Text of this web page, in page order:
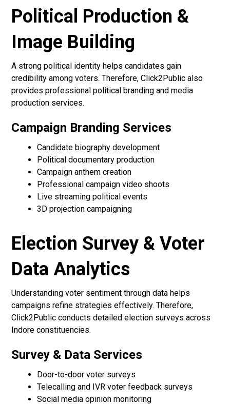
Political Production &
Image Building
A strong political identity helps candidates gain
credibility among voters. Therefore, Click2Public also
provides professional political branding and media
production services.
Campaign Branding Services
Candidate biography development
Political documentary production
Campaign anthem creation
Professional campaign video shoots
Live streaming political events
3D projection campaigning
Election Survey & Voter
Data Analytics
Understanding voter sentiment through data helps
campaigns refine strategies effectively. Therefore,
Click2Public conducts detailed election surveys across
Indore constituencies.
Survey & Data Services
Door-to-door voter surveys
Telecalling and IVR voter feedback surveys
Social media opinion monitoring